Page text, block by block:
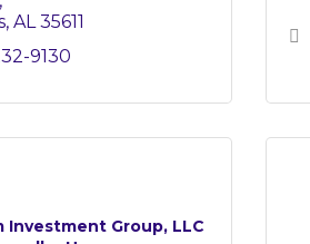
AL 35611
9130
Investment Group, LLC